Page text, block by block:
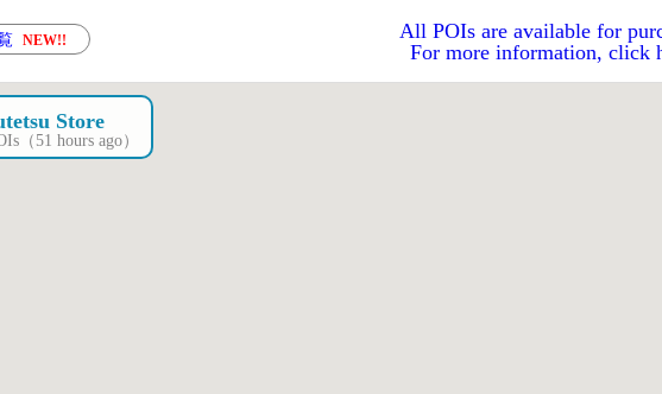
NEW!!
All POIs are available for
For more information, click
Store
（51 hours ago）